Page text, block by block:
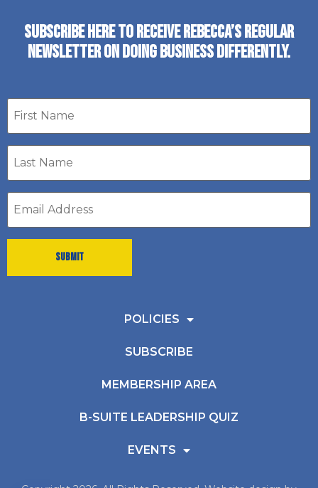
SUBSCRIBE HERE TO RECEIVE REBECCA’S REGULAR
NEWSLETTER ON DOING BUSINESS DIFFERENTLY.
First
name
Last
Name
Email
address
POLICIES
SUBSCRIBE
MEMBERSHIP AREA
B-SUITE LEADERSHIP QUIZ
EVENTS